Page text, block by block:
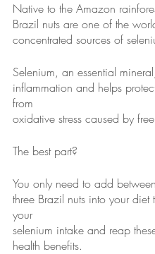
Native to the Amazon
Brazil nuts are one of the
concentrated sources of
Selenium, an essential
inflammation and helps
from
oxidative stress caused by
The best part?
You only need to add
three Brazil nuts into your diet
your
selenium intake and reap
health benefits.